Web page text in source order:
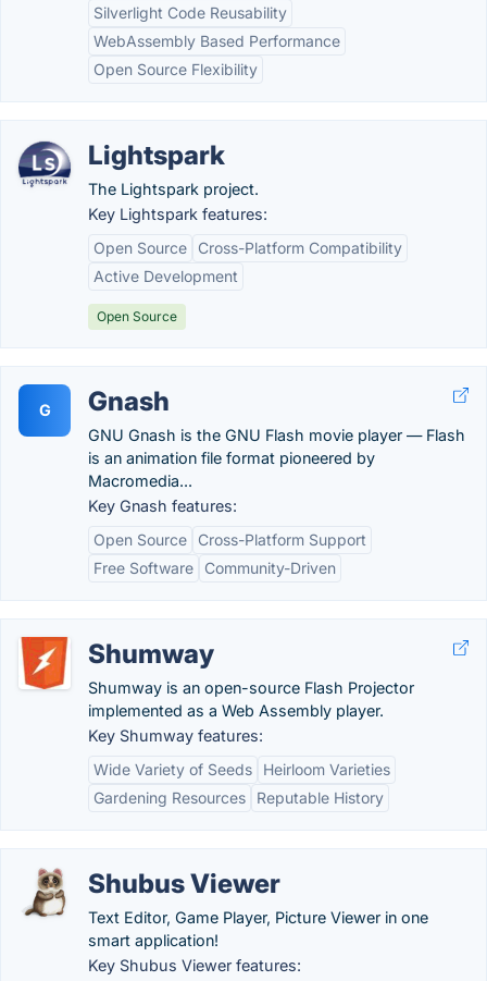
Silverlight Code Reusability
WebAssembly Based Performance
Open Source Flexibility
Lightspark
The Lightspark project.
Key Lightspark features:
Open Source
Cross-Platform Compatibility
Active Development
Open Source
G Gnash
GNU Gnash is the GNU Flash movie player — Flash
is an animation file format pioneered by
Macromedia...
Key Gnash features:
Open Source
Cross-Platform Support
Free Software
Community-Driven
Shumway
Shumway is an open-source Flash Projector
implemented as a Web Assembly player.
Key Shumway features:
Wide Variety of Seeds
Heirloom Varieties
Gardening Resources
Reputable History
Shubus Viewer
Text Editor, Game Player, Picture Viewer in one
smart application!
Key Shubus Viewer features: